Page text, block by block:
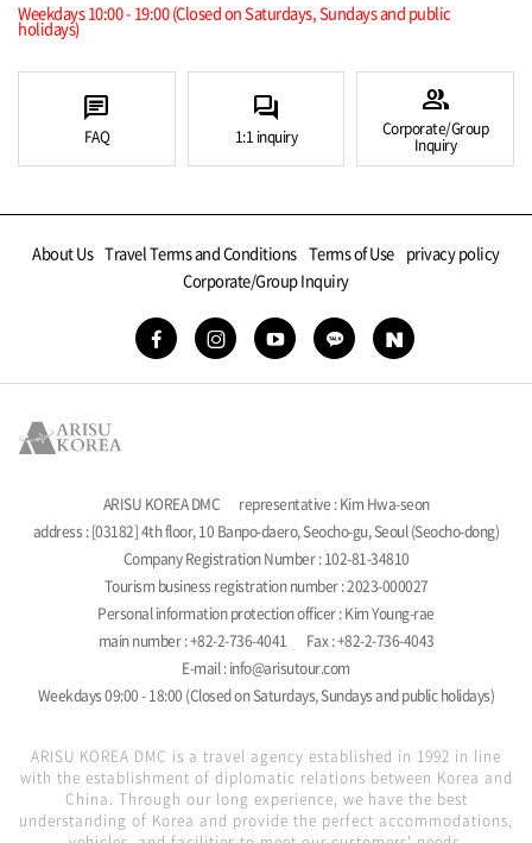
Weekdays 10:00 - 19:00 (Closed on Saturdays, Sundays and public
holidays)
chat
FAQ
forum
1:1 inquiry
group
Corporate/Group
Inquiry
About Us Travel Terms and Conditions Terms of Use privacy policy
Corporate/Group Inquiry
ARISU KOREA DMC
representative : Kim Hwa-seon
address : [03182] 4th floor, 10 Banpo-daero, Seocho-gu, Seoul (Seocho-dong)
Company Registration Number : 102-81-34810
Tourism business registration number : 2023-000027
Personal information protection officer : Kim Young-rae
main number : +82-2-736-4041
Fax : +82-2-736-4043
E-mail : info@arisutour.com
Weekdays 09:00 - 18:00 (Closed on Saturdays, Sundays and public holidays)
ARISU KOREA DMC is a travel agency established in 1992 in line
with the establishment of diplomatic relations between Korea and
China. Through our long experience, we have the best
understanding of Korea and provide the perfect accommodations,